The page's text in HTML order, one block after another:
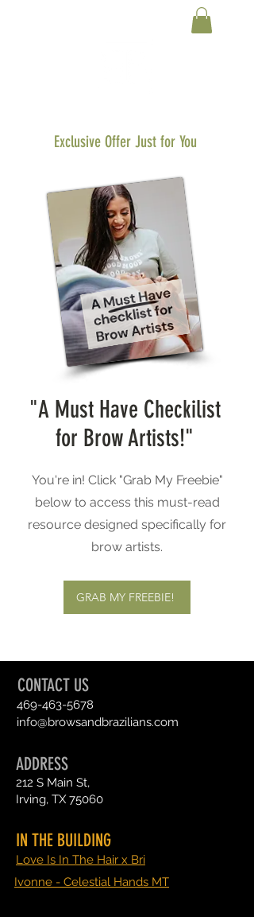
Exclusive Offer Just for You
"A Must Have Checkilist
for Brow Artists!"
You're in! Click "Grab My Freebie"
below to access this must-read
resource designed specifically for
brow artists.
GRAB MY FREEBIE!
CONTACT US
469-463-5678
info@browsandbrazilians.com
ADDRESS
212 S Main St,
Irving, TX 75060
IN THE BUILDING
Love Is In The Hair x Bri
Ivonne - Celestial Hands MT